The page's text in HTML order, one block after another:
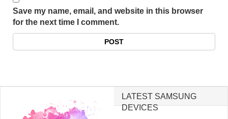
Save my name, email, and website in this browser
for the next time I comment.
LATEST SAMSUNG
DEVICES